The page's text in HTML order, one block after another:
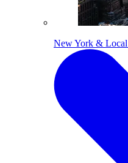
New York &